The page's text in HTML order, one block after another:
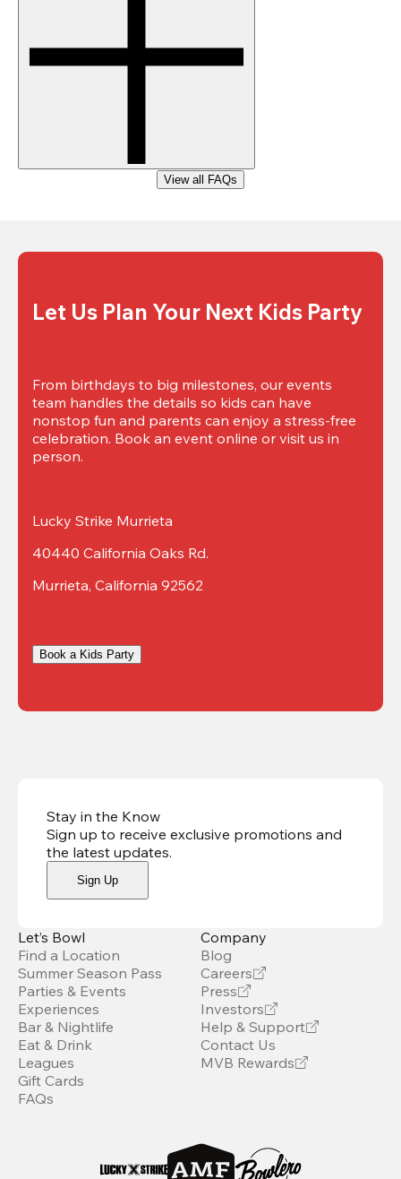
View all FAQs
Let Us Plan Your Next Kids Party
From birthdays to big milestones, our events
team handles the details so kids can have
nonstop fun and parents can enjoy a stress-free
celebration. Book an event online or visit us in
person.
Lucky Strike Murrieta
40440 California Oaks Rd.
Murrieta, California 92562
Book a Kids Party
Stay in the Know
Sign up to receive exclusive promotions and
the latest updates.
Sign Up
Let’s Bowl
Find a Location
Summer Season Pass
Parties & Events
Experiences
Bar & Nightlife
Eat & Drink
Leagues
Gift Cards
FAQs
Company
Blog
Careers
Press
Investors
Help & Support
Contact Us
MVB Rewards